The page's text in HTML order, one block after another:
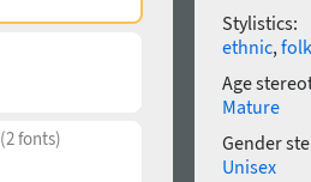
(2 fonts)
Stylistics:
ethnic,
Age
Mature
Gender
Unisex